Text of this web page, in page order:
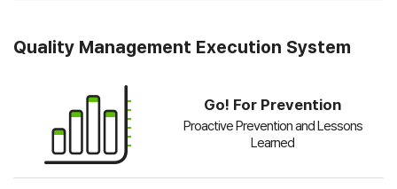
Quality Management Execution System
Go! For Prevention
Proactive Prevention and Lessons
Learned